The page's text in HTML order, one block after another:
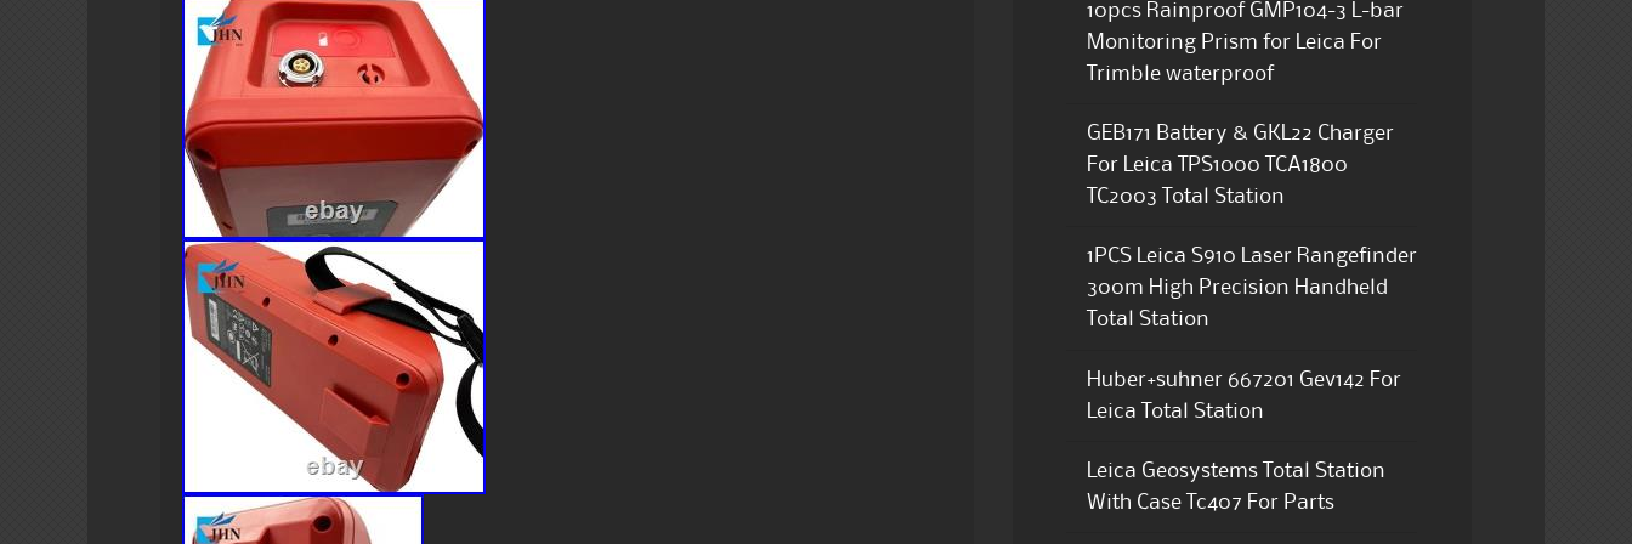
10pcs Rainproof GMP104-3 L-bar
Monitoring Prism for Leica For
Trimble waterproof
GEB171 Battery & GKL22 Charger
For Leica TPS1000 TCA1800
TC2003 Total Station
1PCS Leica S910 Laser Rangefinder
300m High Precision Handheld
Total Station
Huber+suhner 667201 Gev142 For
Leica Total Station
Leica Geosystems Total Station
With Case Tc407 For Parts